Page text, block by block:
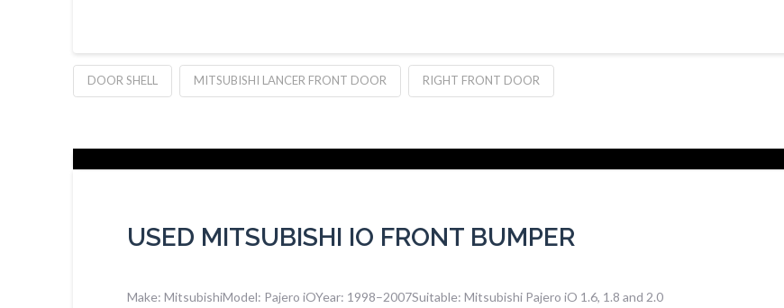
DOOR SHELL MITSUBISHI LANCER FRONT DOOR RIGHT FRONT DOOR
USED MITSUBISHI IO FRONT BUMPER
Make: MitsubishiModel: Pajero iOYear: 1998–2007Suitable: Mitsubishi Pajero iO 1.6, 1.8 and 2.0